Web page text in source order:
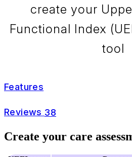
create your
Functional Index
tool
Features
Reviews 38
Create your care